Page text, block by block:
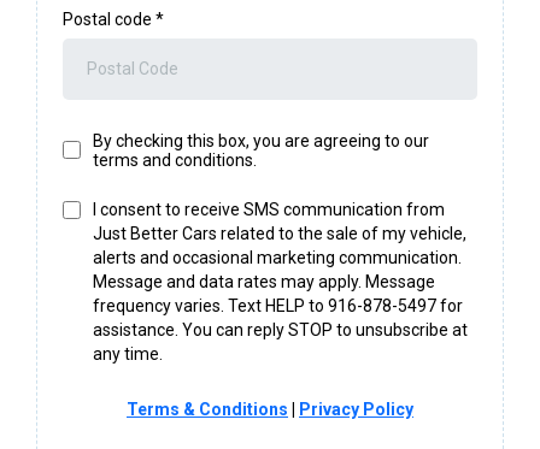
Postal code *
By checking this box, you are agreeing to our
terms and conditions.
I consent to receive SMS communication from
Just Better Cars related to the sale of my vehicle,
alerts and occasional marketing communication.
Message and data rates may apply. Message
frequency varies. Text HELP to 916-878-5497 for
assistance. You can reply STOP to unsubscribe at
any time.
Terms & Conditions Privacy Policy